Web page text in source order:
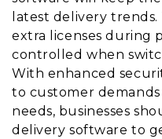
latest delivery
extra licenses during
controlled when
With enhanced
to customer
needs, businesses
delivery software to